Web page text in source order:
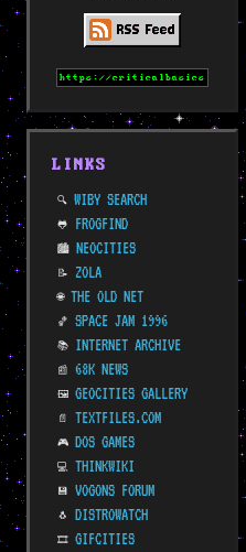
LINKS
🔍 WIBY SEARCH
🐸 FROGFIND
🏙️ NEOCITIES
📝 ZOLA
🌐 THE OLD NET
🏀 SPACE JAM 1996
📚 INTERNET ARCHIVE
📰 68K NEWS
🖼️ GEOCITIES GALLERY
📄 TEXTFILES.COM
🎮 DOS GAMES
💻 THINKWIKI
💾 VOGONS FORUM
🐧 DISTROWATCH
🎞️ GIFCITIES